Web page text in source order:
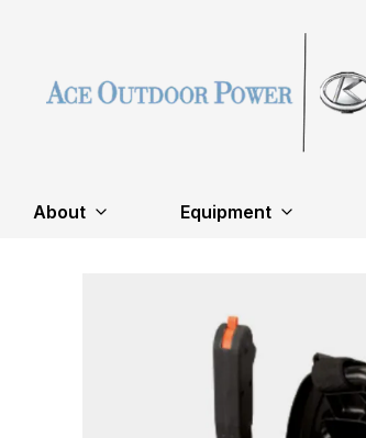
About Equipment